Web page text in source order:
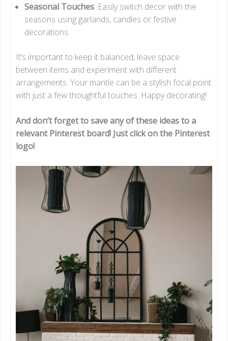
Seasonal Touches: Easily switch decor with the
seasons using garlands, candles or festive
decorations.
It’s important to keep it balanced, leave space
between items and experiment with different
arrangements. Your mantle can be a stylish focal point
with just a few thoughtful touches. Happy decorating!
And don’t forget to save any of these ideas to a
relevant Pinterest board! Just click on the Pinterest
logo!